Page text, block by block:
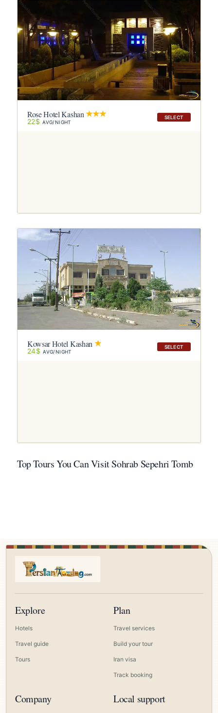
SELECT
Rose Hotel Kashan
22$ AVG/NIGHT
SELECT
Kowsar Hotel Kashan
24$ AVG/NIGHT
Top Tours You Can Visit Sohrab Sepehri Tomb
Explore
Hotels
Travel guide
Tours
Plan
Travel services
Build your tour
Iran visa
Track booking
Company Local support